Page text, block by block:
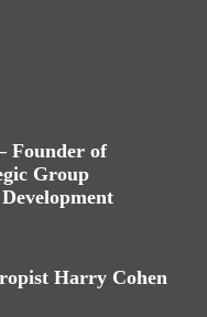
Founder of
Group
Harry Cohen